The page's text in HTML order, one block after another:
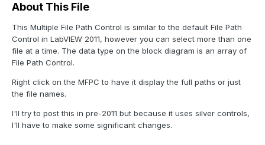
About This File
This Multiple File Path Control is similar to the default File Path
Control in LabVIEW 2011, however you can select more than one
file at a time. The data type on the block diagram is an array of
File Path Control.
Right click on the MFPC to have it display the full paths or just
the file names.
I'll try to post this in pre-2011 but because it uses silver controls,
I'll have to make some significant changes.